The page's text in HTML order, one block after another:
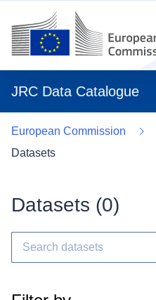
JRC Data Catalogue
European Commission
Datasets
Datasets (0)